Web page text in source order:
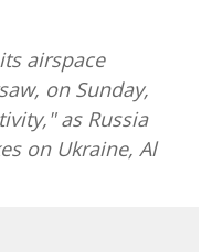
airspace
on Sunday,
as Russia
on Ukraine, Al